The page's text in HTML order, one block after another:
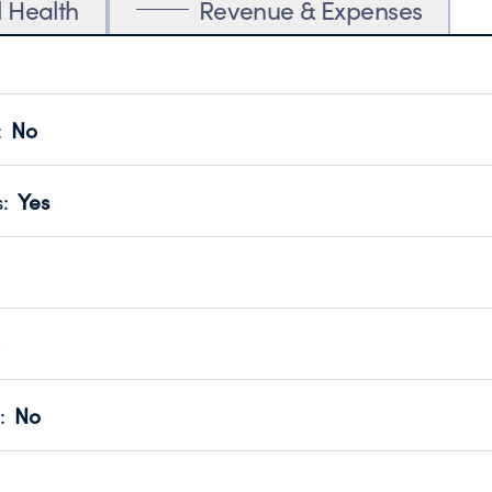
Health Revenue & Expenses
No
transparency and provides access to the public.
Year 2024.
: Yes
no material diversion of assets, the unauthorized
or audited by an independent accountant to ensure
Year 2024.
the handling, backing up, archiving and destruction of
Year 2024.
: No
tax forms on their website.
Year 2024.